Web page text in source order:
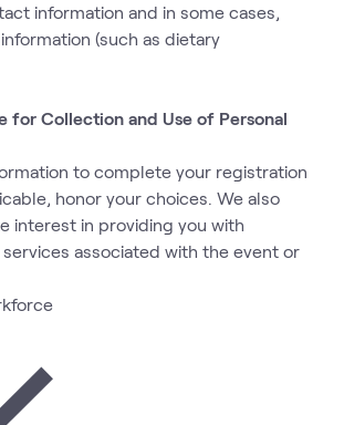
information and in some cases,
(such as dietary
for Collection and Use of Personal
to complete your registration
honor your choices. We also
interest in providing you with
associated with the event or